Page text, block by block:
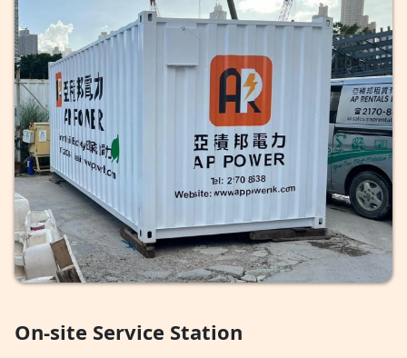
On-site Service Station